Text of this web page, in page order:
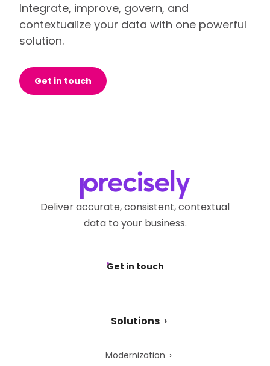
Integrate, improve, govern, and
contextualize your data with one powerful
solution.
Get in touch
Deliver accurate, consistent, contextual
data to your business.
Get in touch
Solutions
Modernization